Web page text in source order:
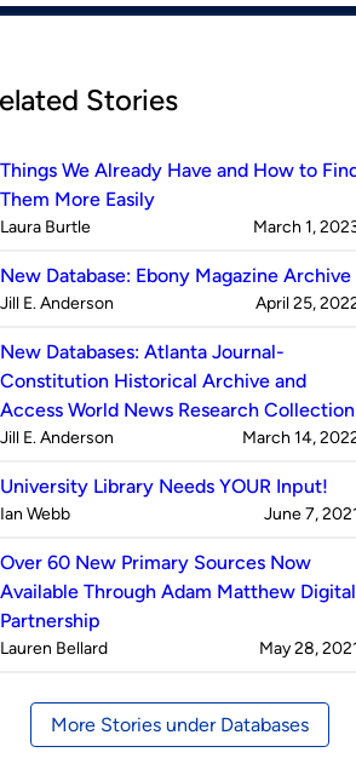
Stories
Things We Already Have and How to
Them More Easily
Published
Laura Burtle on
March 1,
New Database: Ebony Magazine Archive
Published
Jill E. Anderson on
April 25,
New Databases: Atlanta Journal-
Constitution Historical Archive and
Access World News Research Collection
Published
Jill E. Anderson on
March 14,
University Library Needs YOUR Input!
Published
Ian Webb on
June 7,
Over 60 New Primary Sources Now
Available Through Adam Matthew Digital
Partnership
Published
Lauren Bellard on
May 28,
More Stories under Databases